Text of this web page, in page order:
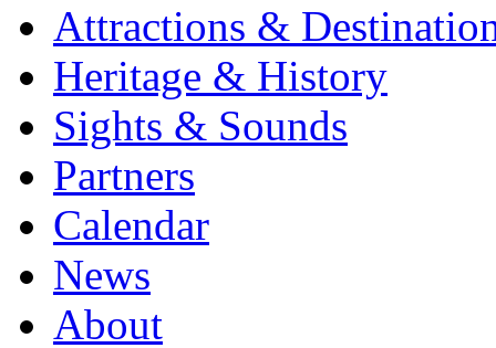
Attractions &
Heritage & History
Sights & Sounds
Partners
Calendar
News
About